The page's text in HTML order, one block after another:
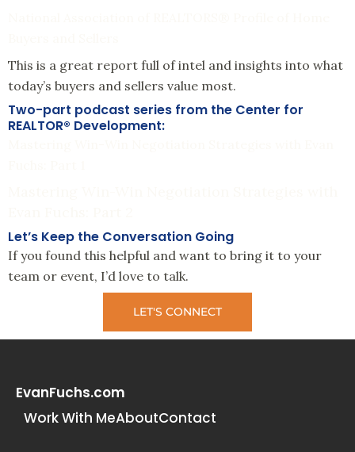
This is a great report full of intel and insights into what
today’s buyers and sellers value most.
Two-part podcast series from the Center for
REALTOR® Development:
Let’s Keep the Conversation Going
If you found this helpful and want to bring it to your
team or event, I’d love to talk.
LET'S CONNECT
EvanFuchs.com
Work With MeAboutContact